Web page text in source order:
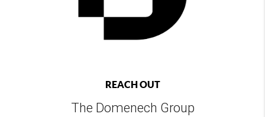
REACH OUT
The Domenech Group